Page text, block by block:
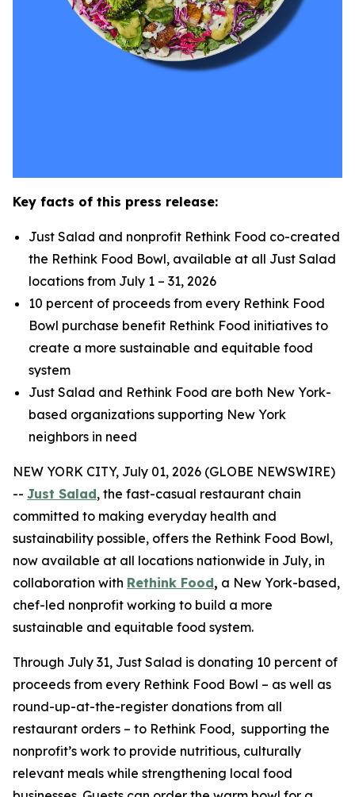
Key facts of this press release:
Just Salad and nonprofit Rethink Food co-created
the Rethink Food Bowl, available at all Just Salad
locations from July 1 – 31, 2026
10 percent of proceeds from every Rethink Food
Bowl purchase benefit Rethink Food initiatives to
create a more sustainable and equitable food
system
Just Salad and Rethink Food are both New York-
based organizations supporting New York
neighbors in need
NEW YORK CITY, July 01, 2026 (GLOBE NEWSWIRE)
-- Just Salad, the fast-casual restaurant chain
committed to making everyday health and
sustainability possible, offers the Rethink Food Bowl,
now available at all locations nationwide in July, in
collaboration with Rethink Food, a New York-based,
chef-led nonprofit working to build a more
sustainable and equitable food system.
Through July 31, Just Salad is donating 10 percent of
proceeds from every Rethink Food Bowl – as well as
round-up-at-the-register donations from all
restaurant orders – to Rethink Food, supporting the
nonprofit’s work to provide nutritious, culturally
relevant meals while strengthening local food